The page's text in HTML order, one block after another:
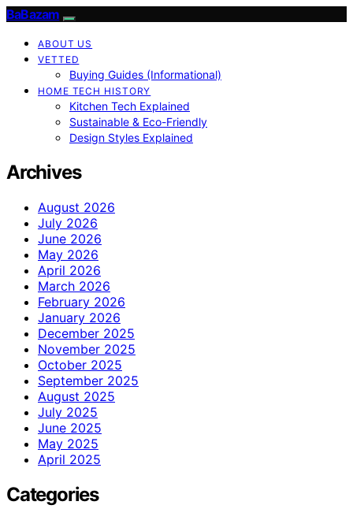
BaBazam
ABOUT US
VETTED
Buying Guides (Informational)
HOME TECH HISTORY
Kitchen Tech Explained
Sustainable & Eco-Friendly
Design Styles Explained
Archives
August 2026
July 2026
June 2026
May 2026
April 2026
March 2026
February 2026
January 2026
December 2025
November 2025
October 2025
September 2025
August 2025
July 2025
June 2025
May 2025
April 2025
Categories